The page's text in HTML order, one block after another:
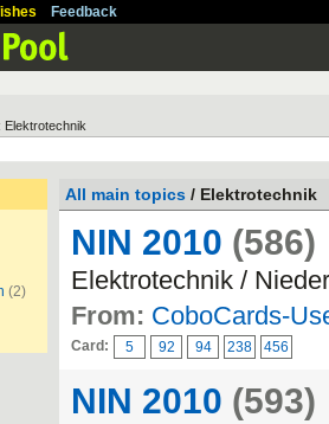
Feedback
(2)
All main topics / Elektrotechnik
NIN 2010 (586)
Elektrotechnik /
From: CoboCards-
Card: 5 92 94 238 456
NIN 2010 (593)